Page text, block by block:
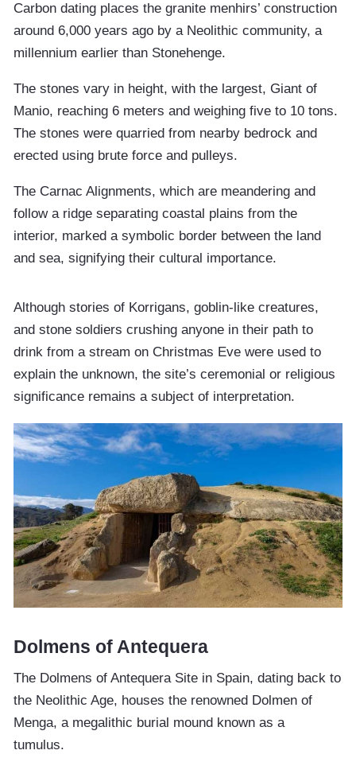
Carbon dating places the granite menhirs’ construction
around 6,000 years ago by a Neolithic community, a
millennium earlier than Stonehenge.
The stones vary in height, with the largest, Giant of
Manio, reaching 6 meters and weighing five to 10 tons.
The stones were quarried from nearby bedrock and
erected using brute force and pulleys.
The Carnac Alignments, which are meandering and
follow a ridge separating coastal plains from the
interior, marked a symbolic border between the land
and sea, signifying their cultural importance.
Although stories of Korrigans, goblin-like creatures,
and stone soldiers crushing anyone in their path to
drink from a stream on Christmas Eve were used to
explain the unknown, the site’s ceremonial or religious
significance remains a subject of interpretation.
Dolmens of Antequera
The Dolmens of Antequera Site in Spain, dating back to
the Neolithic Age, houses the renowned Dolmen of
Menga, a megalithic burial mound known as a
tumulus.